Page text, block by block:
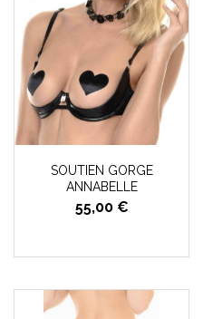
SOUTIEN GORGE
ANNABELLE
55,00 €